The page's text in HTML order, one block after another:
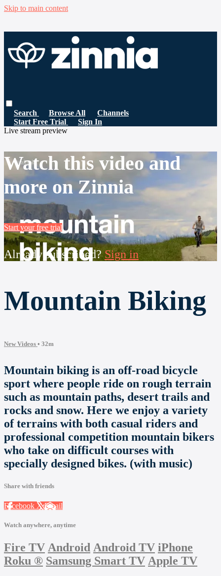
Skip to main content
Search Browse All
Channels
Start Free Trial
Sign In
Live stream preview
Watch this video and
more on Zinnia
Start your free trial
Already subscribed?Sign in
Mountain Biking
New Videos • 32m
Mountain biking is an off-road bicycle
sport where people ride on rough terrain
such as mountain paths, desert trails and
rocks and snow. Here we enjoy a variety
of terrains with both casual riders and
professional competition mountain bikers
who take on difficult courses with
specially designed bikes. (with music)
Share with friends
Facebook XEmail
Watch anywhere, anytime
Fire TV Android Android TV iPhone
Roku ® Samsung Smart TV Apple TV